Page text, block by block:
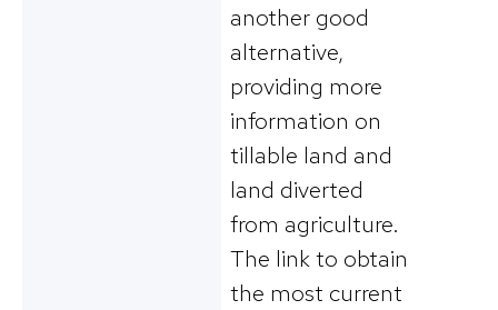
another good
alternative,
providing more
information on
tillable land and
land diverted
from agriculture.
The link to obtain
the most current